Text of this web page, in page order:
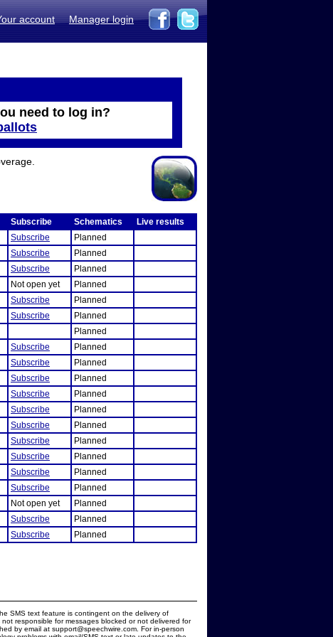
account Manager login
need to log in?
Subscribe Schematics
Live results
Subscribe
Planned
Subscribe
Planned
Subscribe
Planned
Not open yet
Planned
Subscribe
Planned
Subscribe
Planned
Planned
Subscribe
Planned
Subscribe
Planned
Subscribe
Planned
Subscribe
Planned
Subscribe
Planned
Subscribe
Planned
Subscribe
Planned
Subscribe
Planned
Subscribe
Planned
Subscribe
Planned
Not open yet
Planned
Subscribe
Planned
Subscribe Planned
SMS text feature is contingent on the delivery of
responsible for messages blocked or not delivered for
by email at support@speechwire.com. For in-person